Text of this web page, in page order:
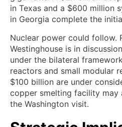
in Texas and a $600 million
in Georgia complete the
Nuclear power could follow.
Westinghouse is in
under the bilateral
reactors and small modular
$100 billion are under
copper smelting facility may
the Washington visit.